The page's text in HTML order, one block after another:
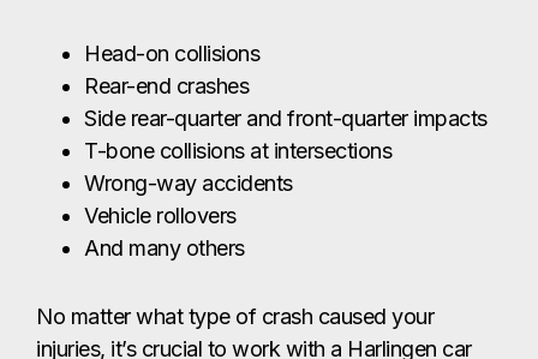
No matter what type of crash caused your
injuries, it’s crucial to work with a Harlingen car
accident lawyer who will thoroughly investigate
the incident. Proper investigation is essential to
proving liability and strengthening your injury
claim. At The Law Giant, our team gathers the
evidence needed to show exactly how the